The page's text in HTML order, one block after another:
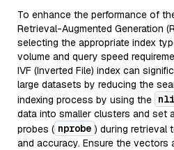
To enhance the performance of
Retrieval-Augmented Generation
selecting the appropriate index
volume and query speed
IVF (Inverted File) index can
large datasets by reducing the
indexing process by using the
data into smaller clusters and set
probes ( nprobe ) during retrieval
and accuracy. Ensure the vectors